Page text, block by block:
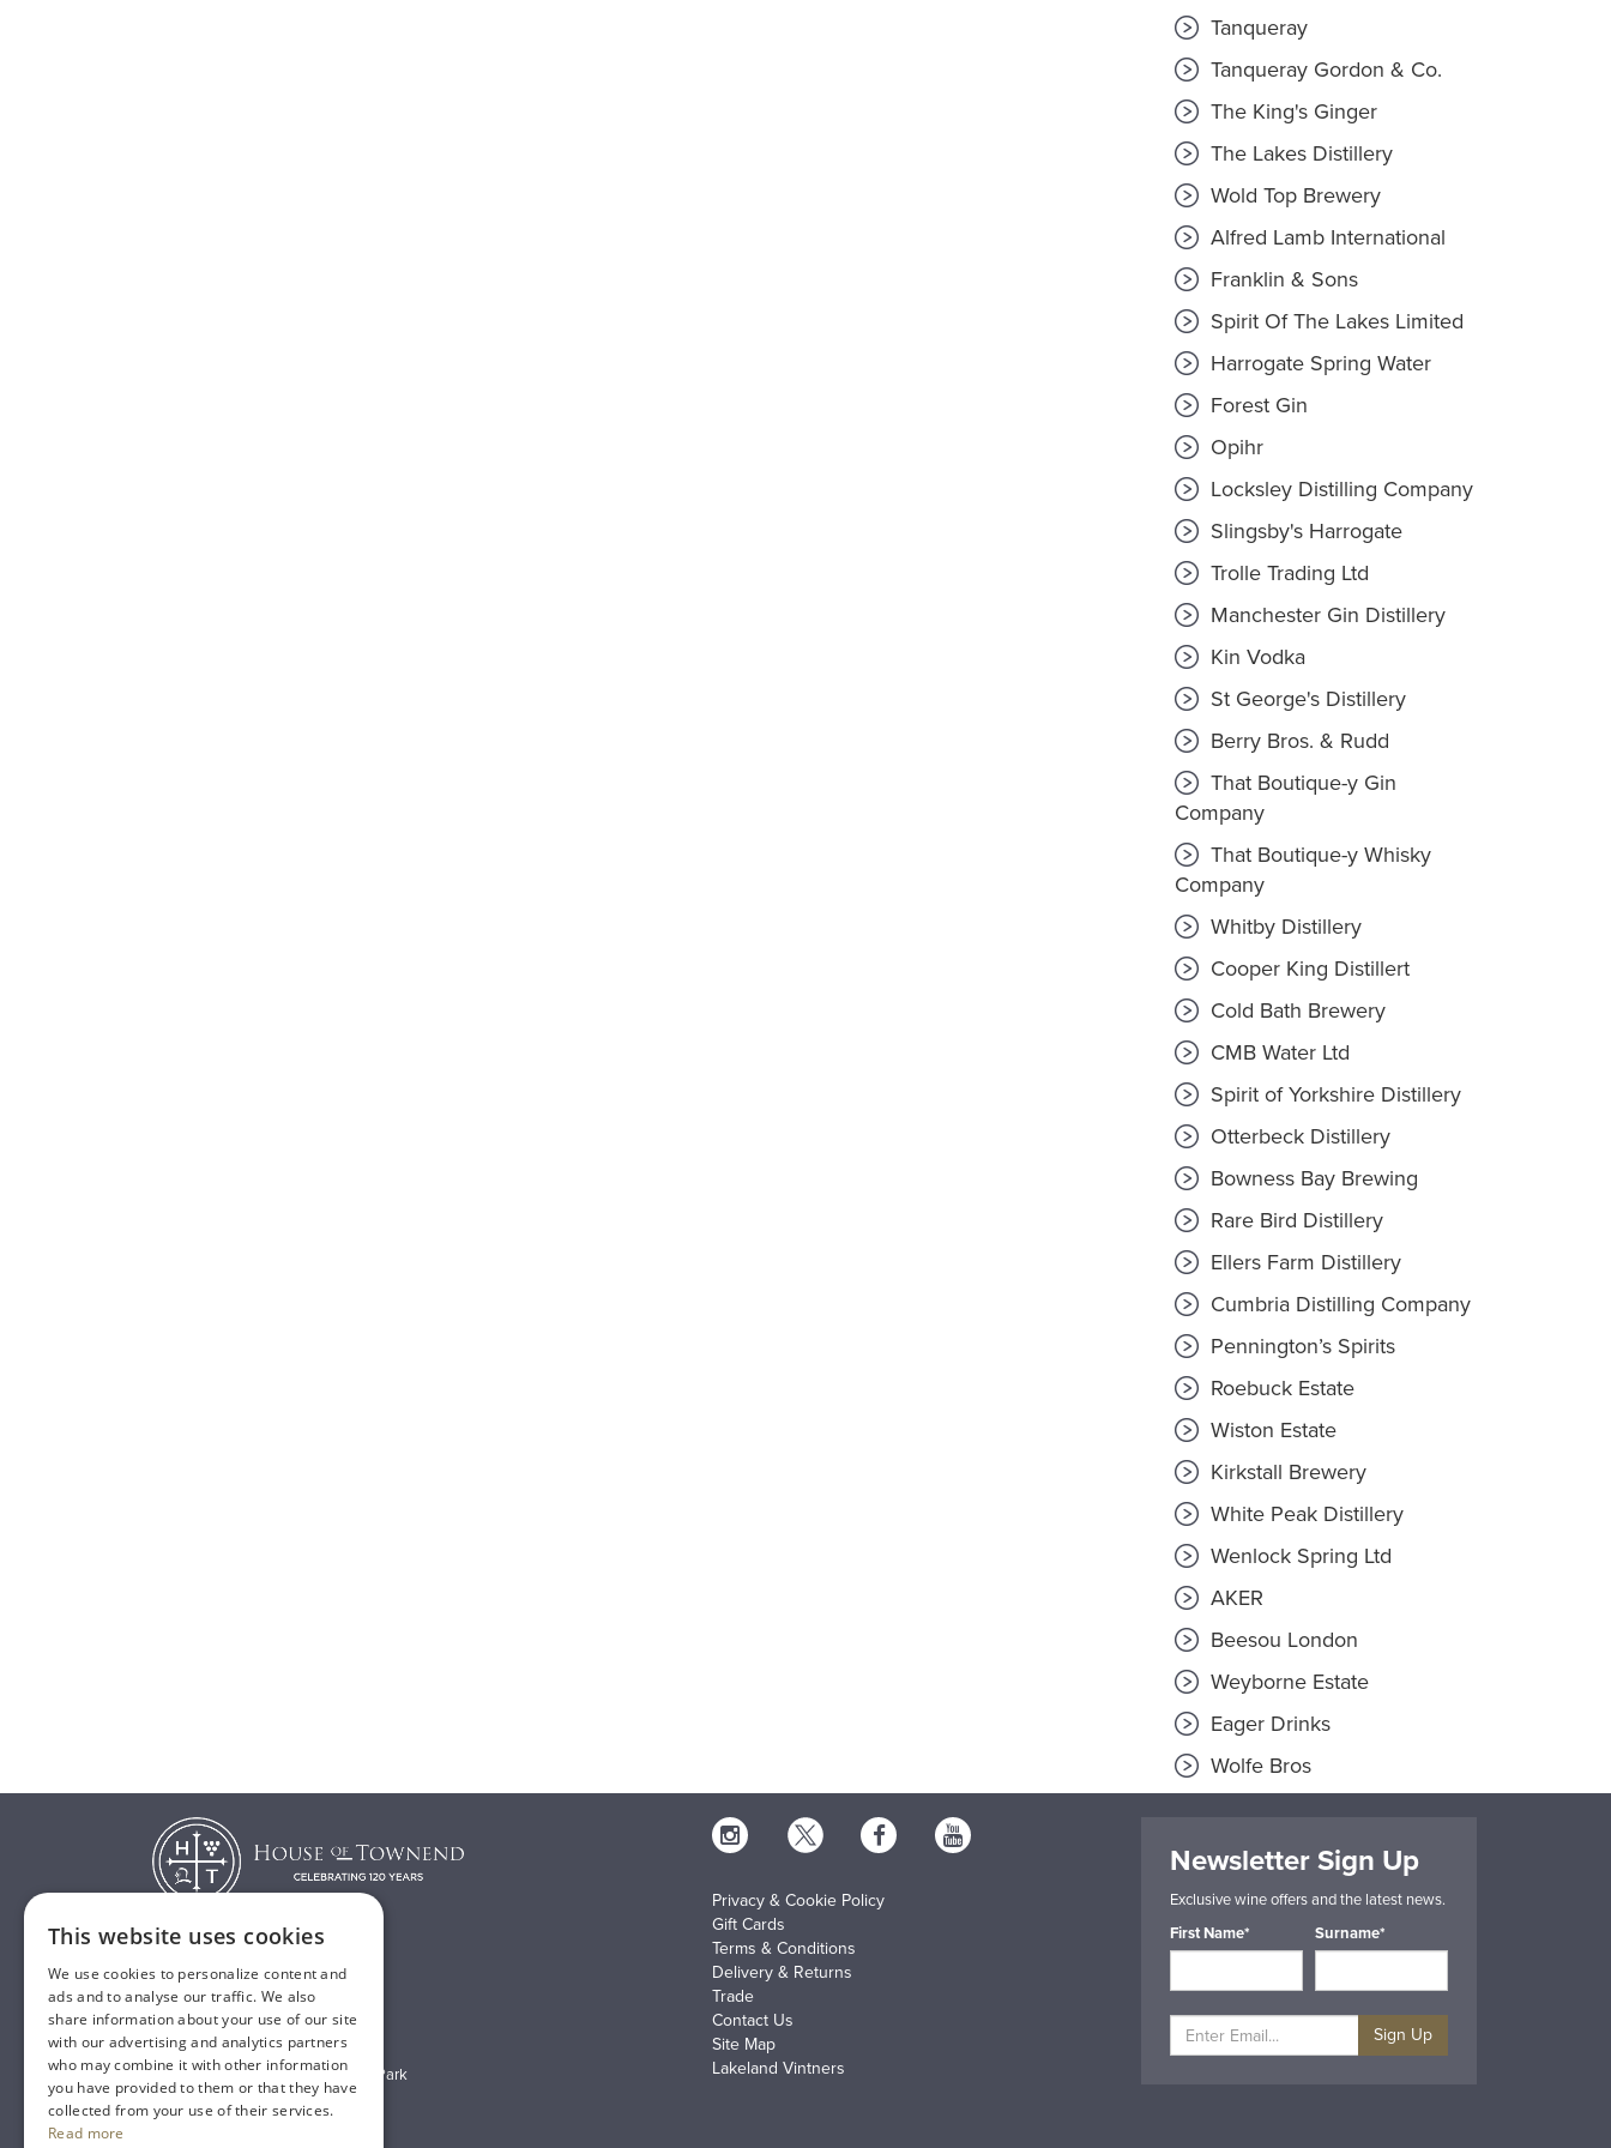
Tanqueray
Tanqueray Gordon & Co.
The King's Ginger
The Lakes Distillery
Wold Top Brewery
Alfred Lamb International
Franklin & Sons
Spirit Of The Lakes Limited
Harrogate Spring Water
Forest Gin
Opihr
Locksley Distilling Company
Slingsby's Harrogate
Trolle Trading Ltd
Manchester Gin Distillery
Kin Vodka
St George's Distillery
Berry Bros. & Rudd
That Boutique-y Gin
Company
That Boutique-y Whisky
Company
Whitby Distillery
Cooper King Distillert
Cold Bath Brewery
CMB Water Ltd
Spirit of Yorkshire Distillery
Otterbeck Distillery
Bowness Bay Brewing
Rare Bird Distillery
Ellers Farm Distillery
Cumbria Distilling Company
Pennington’s Spirits
Roebuck Estate
Wiston Estate
Kirkstall Brewery
White Peak Distillery
Wenlock Spring Ltd
AKER
Beesou London
Weyborne Estate
Eager Drinks
Wolfe Bros
T:
01482 638888
E:sales@houseoftownend.co.uk
Wyke Way, Melton West Business Park
Melton, East Riding of Yorkshire
Privacy & Cookie Policy
Gift Cards
Terms & Conditions
Delivery & Returns
Trade
Contact Us
Site Map
Lakeland Vintners
Newsletter Sign Up
Exclusive wine offers and the latest news.
First Name*
Surname*
Sign Up
This website uses cookies
We use cookies to personalize content and
ads and to analyse our traffic. We also
share information about your use of our site
with our advertising and analytics partners
who may combine it with other information
you have provided to them or that they have
collected from your use of their services.
Read more